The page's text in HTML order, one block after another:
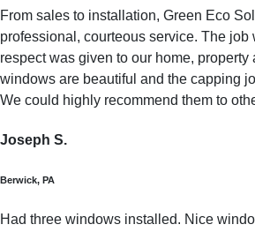
From sales to installation, Green Eco
professional, courteous service. The job
respect was given to our home, property
windows are beautiful and the capping
We could highly recommend them to
Joseph S.
Berwick, PA
Had three windows installed. Nice